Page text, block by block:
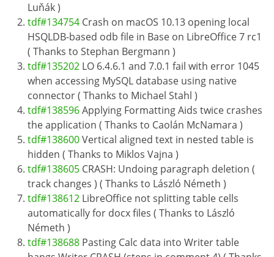
Luňák )
tdf#134754 Crash on macOS 10.13 opening local
HSQLDB-based odb file in Base on LibreOffice 7 rc1
( Thanks to Stephan Bergmann )
tdf#135202 LO 6.4.6.1 and 7.0.1 fail with error 1045
when accessing MySQL database using native
connector ( Thanks to Michael Stahl )
tdf#138596Applying Formatting Aids twice crashes
the application ( Thanks to Caolán McNamara )
tdf#138600Vertical aligned text in nested table is
hidden ( Thanks to Miklos Vajna )
tdf#138605 CRASH: Undoing paragraph deletion (
track changes ) ( Thanks to László Németh )
tdf#138612 LibreOffice not splitting table cells
automatically for docx files ( Thanks to László
Németh )
tdf#138688 Pasting Calc data into Writer table